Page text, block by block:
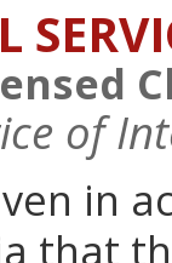
of
in
that